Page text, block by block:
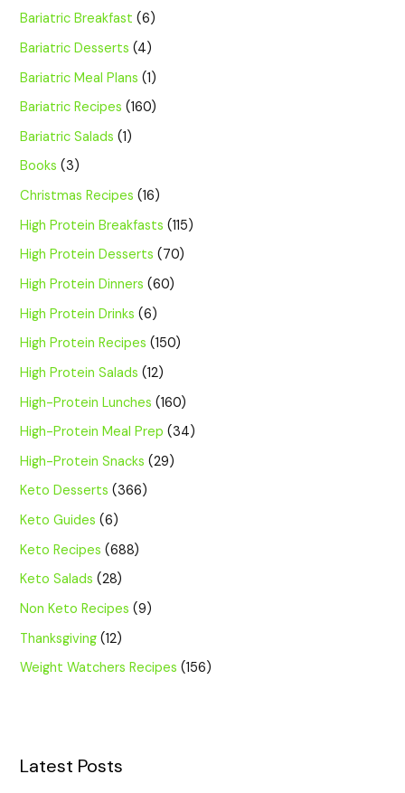
Bariatric Breakfast (6)
Bariatric Desserts (4)
Bariatric Meal Plans (1)
Bariatric Recipes (160)
Bariatric Salads (1)
Books (3)
Christmas Recipes (16)
High Protein Breakfasts (115)
High Protein Desserts (70)
High Protein Dinners (60)
High Protein Drinks (6)
High Protein Recipes (150)
High Protein Salads (12)
High-Protein Lunches (160)
High-Protein Meal Prep (34)
High-Protein Snacks (29)
Keto Desserts (366)
Keto Guides (6)
Keto Recipes (688)
Keto Salads (28)
Non Keto Recipes (9)
Thanksgiving (12)
Weight Watchers Recipes (156)
Latest Posts